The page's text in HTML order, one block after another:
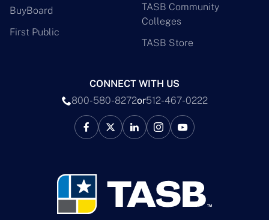
BuyBoard
First Public
TASB Community
Colleges
TASB Store
CONNECT WITH US
800-580-8272or512-467-0222